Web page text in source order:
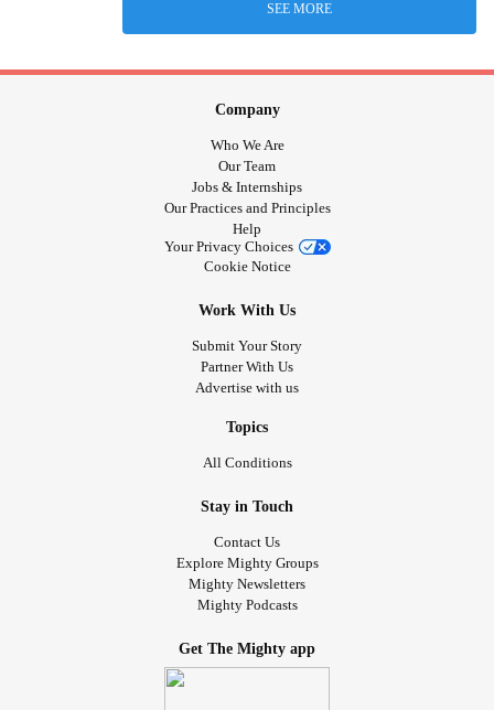
SEE MORE
Company
Who We Are
Our Team
Jobs & Internships
Our Practices and Principles
Help
Your Privacy Choices
Cookie Notice
Work With Us
Submit Your Story
Partner With Us
Advertise with us
Topics
All Conditions
Stay in Touch
Contact Us
Explore Mighty Groups
Mighty Newsletters
Mighty Podcasts
Get The Mighty app